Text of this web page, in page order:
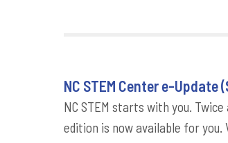
NC STEM Center e-Update
NC STEM starts with you.
edition is now available for you.